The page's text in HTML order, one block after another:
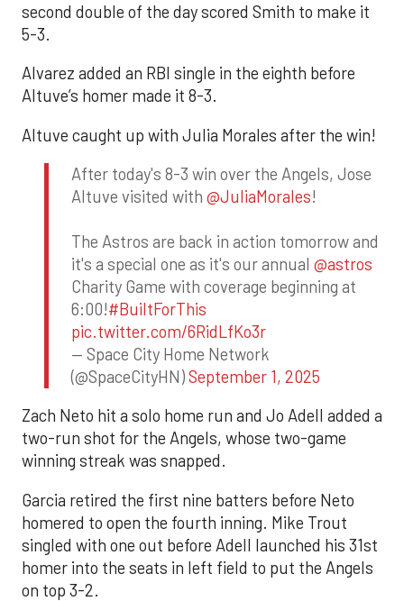
second double of the day scored Smith to make it
5-3.
Alvarez added an RBI single in the eighth before
Altuve’s homer made it 8-3.
Altuve caught up with Julia Morales after the win!
After today's 8-3 win over the Angels, Jose
Altuve visited with @JuliaMorales!
The Astros are back in action tomorrow and
it's a special one as it's our annual @astros
Charity Game with coverage beginning at
6:00!#BuiltForThis
pic.twitter.com/6RidLfKo3r
— Space City Home Network
(@SpaceCityHN)September 1, 2025
Zach Neto hit a solo home run and Jo Adell added a
two-run shot for the Angels, whose two-game
winning streak was snapped.
Garcia retired the first nine batters before Neto
homered to open the fourth inning. Mike Trout
singled with one out before Adell launched his 31st
homer into the seats in left field to put the Angels
on top 3-2.